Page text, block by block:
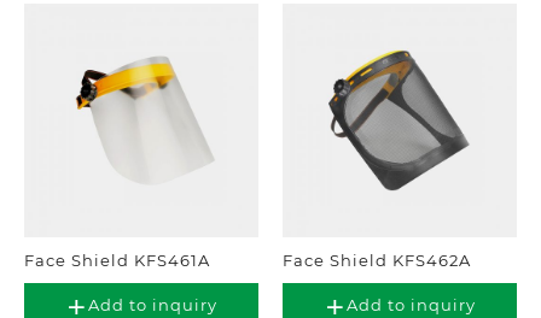
Face Shield KFS461A
Add to inquiry
Face Shield KFS462A
Add to inquiry